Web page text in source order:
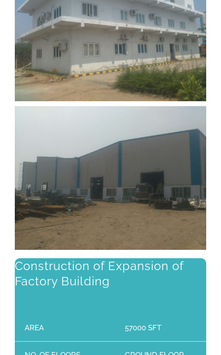
Construction of Expansion of
Factory Building
AREA 57000 SFT